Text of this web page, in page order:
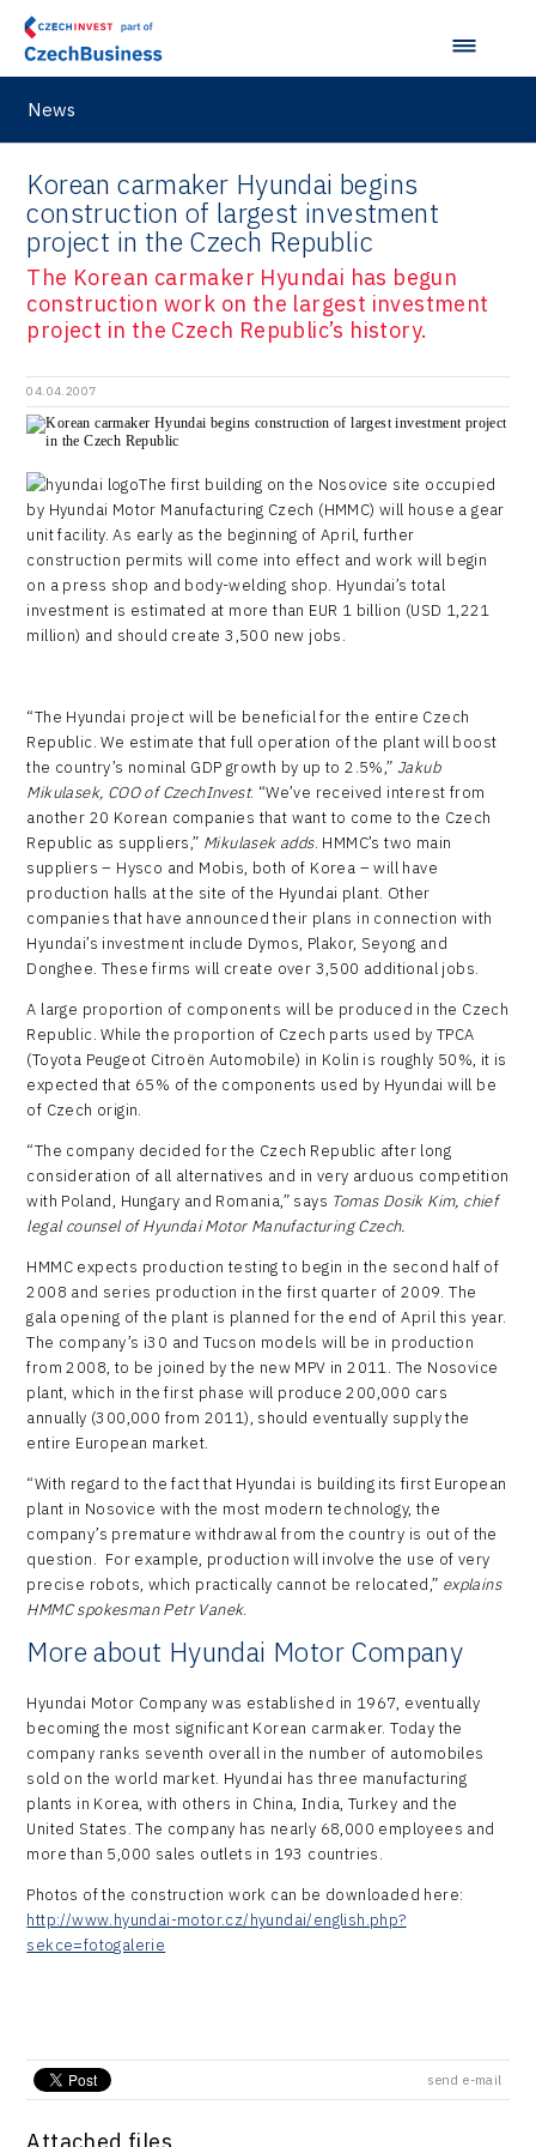
News
Korean carmaker Hyundai begins
construction of largest investment
project in the Czech Republic
The Korean carmaker Hyundai has begun
construction work on the largest investment
project in the Czech Republic’s history.
04.04.2007
The first building on the Nosovice site occupied
by Hyundai Motor Manufacturing Czech (HMMC) will house a gear
unit facility. As early as the beginning of April, further
construction permits will come into effect and work will begin
on a press shop and body-welding shop. Hyundai’s total
investment is estimated at more than EUR 1 billion (USD 1,221
million) and should create 3,500 new jobs.
“The Hyundai project will be beneficial for the entire Czech
Republic. We estimate that full operation of the plant will boost
the country’s nominal GDP growth by up to 2.5%,” Jakub
Mikulasek, COO of CzechInvest. “We’ve received interest from
another 20 Korean companies that want to come to the Czech
Republic as suppliers,” Mikulasek adds. HMMC’s two main
suppliers – Hysco and Mobis, both of Korea – will have
production halls at the site of the Hyundai plant. Other
companies that have announced their plans in connection with
Hyundai’s investment include Dymos, Plakor, Seyong and
Donghee. These firms will create over 3,500 additional jobs.
A large proportion of components will be produced in the Czech
Republic. While the proportion of Czech parts used by TPCA
(Toyota Peugeot Citroën Automobile) in Kolin is roughly 50%, it is
expected that 65% of the components used by Hyundai will be
of Czech origin.
“The company decided for the Czech Republic after long
consideration of all alternatives and in very arduous competition
with Poland, Hungary and Romania,” says Tomas Dosik Kim, chief
legal counsel of Hyundai Motor Manufacturing Czech.
HMMC expects production testing to begin in the second half of
2008 and series production in the first quarter of 2009. The
gala opening of the plant is planned for the end of April this year.
The company’s i30 and Tucson models will be in production
from 2008, to be joined by the new MPV in 2011. The Nosovice
plant, which in the first phase will produce 200,000 cars
annually (300,000 from 2011), should eventually supply the
entire European market.
“With regard to the fact that Hyundai is building its first European
plant in Nosovice with the most modern technology, the
company’s premature withdrawal from the country is out of the
question. For example, production will involve the use of very
precise robots, which practically cannot be relocated,” explains
HMMC spokesman Petr Vanek.
More about Hyundai Motor Company
Hyundai Motor Company was established in 1967, eventually
becoming the most significant Korean carmaker. Today the
company ranks seventh overall in the number of automobiles
sold on the world market. Hyundai has three manufacturing
plants in Korea, with others in China, India, Turkey and the
United States. The company has nearly 68,000 employees and
more than 5,000 sales outlets in 193 countries.
Photos of the construction work can be downloaded here:
http://www.hyundai-motor.cz/hyundai/english.php?
sekce=fotogalerie
send e-mail